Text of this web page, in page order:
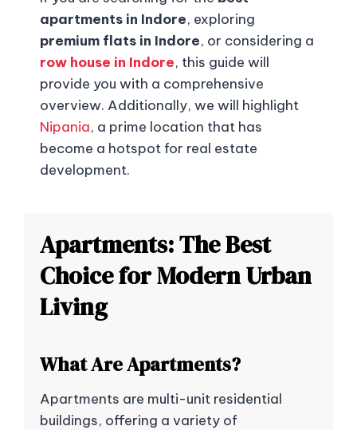
apartments in Indore, exploring
premium flats in Indore, or considering a
row house in Indore, this guide will
provide you with a comprehensive
overview. Additionally, we will highlight
Nipania, a prime location that has
become a hotspot for real estate
development.
Apartments: The Best
Choice for Modern Urban
Living
What Are Apartments?
Apartments are multi-unit residential
buildings, offering a variety of